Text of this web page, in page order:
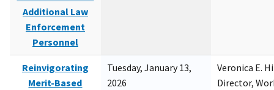
Additional Law
Enforcement
Personnel
Reinvigorating
Merit-Based
Tuesday, January 13,
2026
Veronica E.
Director,